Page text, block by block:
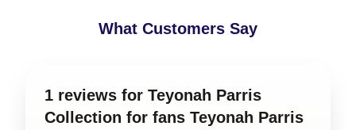
What Customers Say
1 reviews for Teyonah Parris
Collection for fans Teyonah Parris